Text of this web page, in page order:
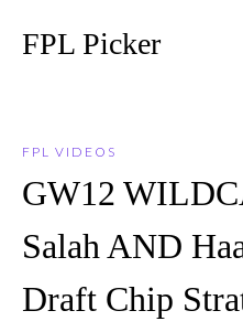
FPL Picker
FPL VIDEOS
GW12
Salah AND
Draft Chip